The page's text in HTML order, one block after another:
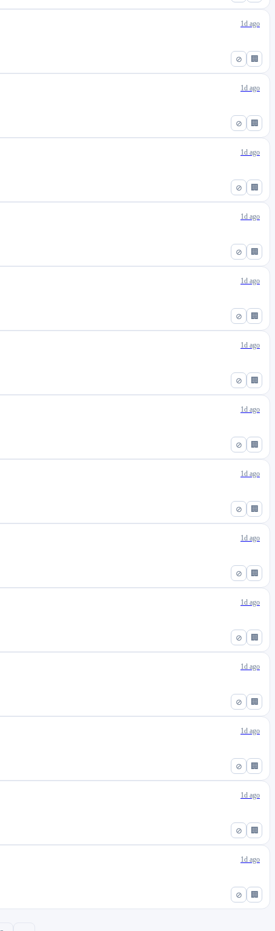
⊘ 🏢
1d ago
⊘ 🏢
1d ago
⊘ 🏢
1d ago
⊘ 🏢
1d ago
⊘ 🏢
1d ago
⊘ 🏢
1d ago
⊘ 🏢
1d ago
⊘ 🏢
1d ago
⊘ 🏢
1d ago
⊘ 🏢
1d ago
⊘ 🏢
1d ago
⊘ 🏢
1d ago
⊘ 🏢
1d ago
⊘ 🏢
1d ago